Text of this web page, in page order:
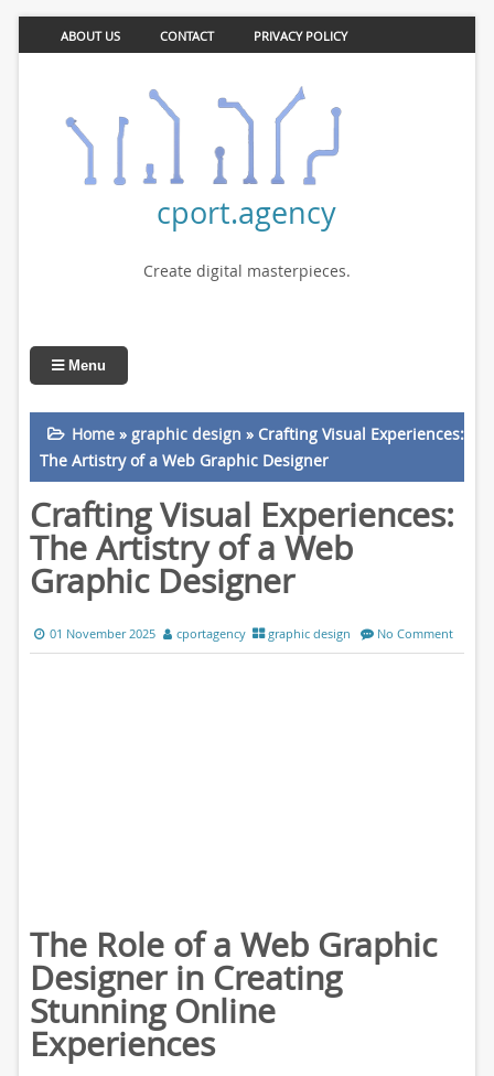
ABOUT US CONTACT PRIVACY POLICY
cport.agency
Create digital masterpieces.
Menu
Home» graphic design » Crafting Visual Experiences:
The Artistry of a Web Graphic Designer
Crafting Visual Experiences:
The Artistry of a Web
Graphic Designer
01 November 2025 cportagency graphic design No Comment
The Role of a Web Graphic
Designer in Creating
Stunning Online
Experiences